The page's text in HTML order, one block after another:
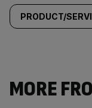
PRODUCT/
MORE